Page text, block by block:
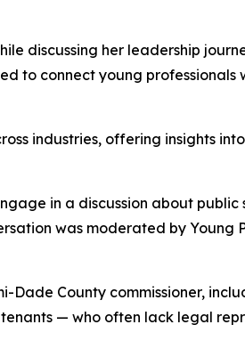
discussing her leadership
to connect young professionals
industries, offering insights
in a discussion about public
was moderated by Young
Dade County commissioner,
— who often lack legal